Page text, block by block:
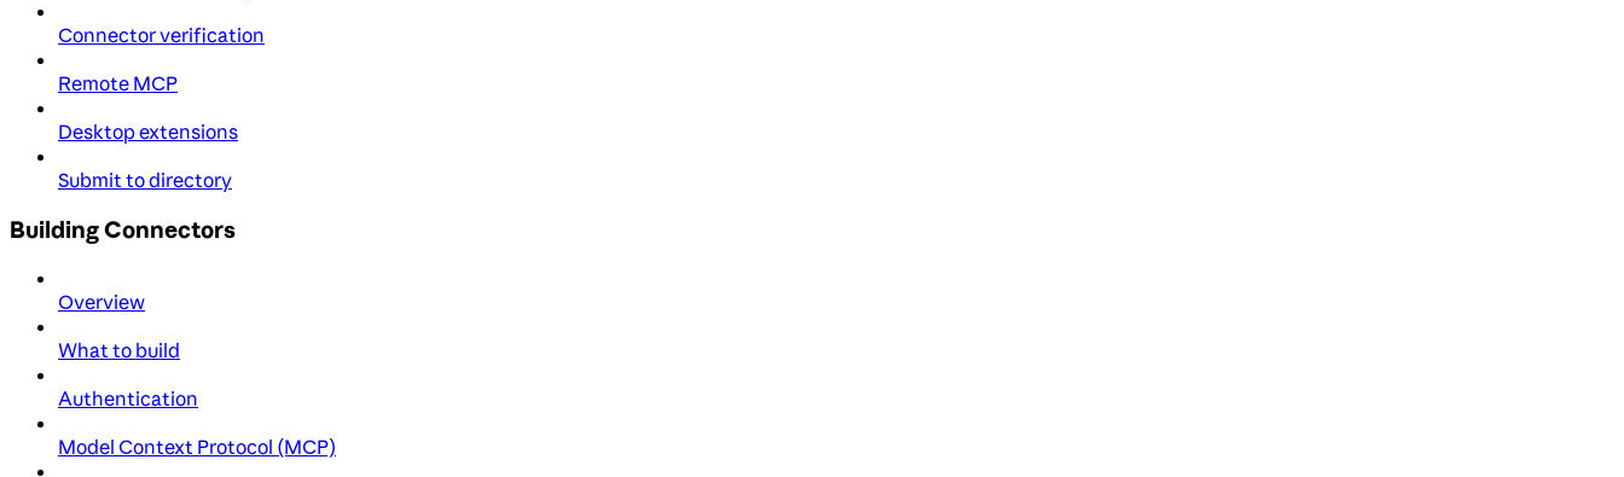
Connector verification
Remote MCP
Desktop extensions
Submit to directory
Building Connectors
Overview
What to build
Authentication
Model Context Protocol (MCP)